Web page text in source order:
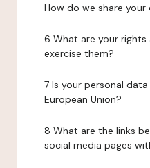
How do we share your
6 What are your rights
exercise them?
7 Is your personal
European Union?
8 What are the links
social media pages